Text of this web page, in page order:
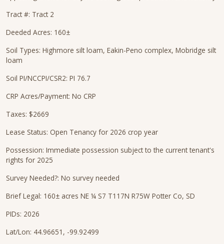
Tract #: Tract 2
Deeded Acres: 160±
Soil Types: Highmore silt loam, Eakin-Peno complex, Mobridge silt
loam
Soil PI/NCCPI/CSR2: PI 76.7
CRP Acres/Payment: No CRP
Taxes: $2669
Lease Status: Open Tenancy for 2026 crop year
Possession: Immediate possession subject to the current tenant's
rights for 2025
Survey Needed?: No survey needed
Brief Legal: 160± acres NE ¼ S7 T117N R75W Potter Co, SD
PIDs: 2026
Lat/Lon: 44.96651, -99.92499